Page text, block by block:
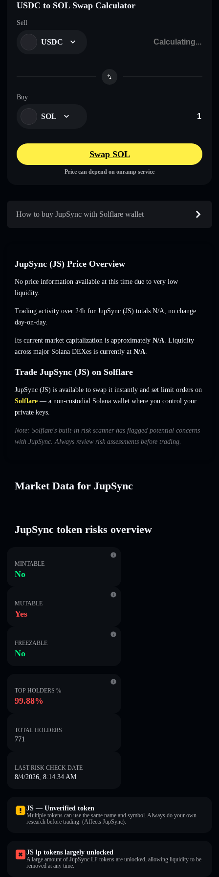
USDC to SOL Swap Calculator
Sell
USDC
Buy
SOL
Swap SOL
Price can depend on onramp service
How to buy JupSync with Solflare wallet
JupSync (JS) Price Overview
No price information available at this time due to very low
liquidity.
Trading activity over 24h for JupSync (JS) totals N/A, no change
day-on-day.
Its current market capitalization is approximately N/A. Liquidity
across major Solana DEXes is currently at N/A.
Trade JupSync (JS) on Solflare
JupSync (JS) is available to swap it instantly and set limit orders on
Solflare — a non-custodial Solana wallet where you control your
private keys.
Note: Solflare's built-in risk scanner has flagged potential concerns
with JupSync. Always review risk assessments before trading.
Market Data for JupSync
JupSync token risks overview
MINTABLE
No
MUTABLE
Yes
FREEZABLE
No
TOP HOLDERS %
99.88%
TOTAL HOLDERS
771
LAST RISK CHECK DATE
8/4/2026, 8:14:34 AM
JS — Unverified token
Multiple tokens can use the same name and symbol. Always do your own
research before trading. (Affects JupSync).
JS lp tokens largely unlocked
A large amount of JupSync LP tokens are unlocked, allowing liquidity to be
removed at any time.